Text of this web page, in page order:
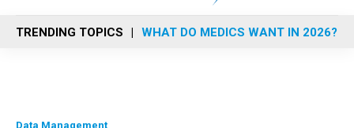
n
u
TRENDING TOPICS WHAT DO MEDICS WANT IN 2026?
Data Management